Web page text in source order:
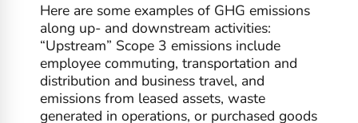
Here are some examples of GHG emissions
along up- and downstream activities:
“Upstream” Scope 3 emissions include
employee commuting, transportation and
distribution and business travel, and
emissions from leased assets, waste
generated in operations, or purchased goods